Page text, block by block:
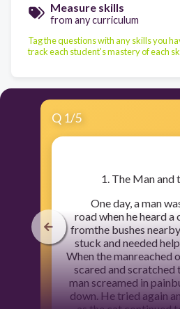
Measure skills
from any curriculum
Tag the questions with any skills you
track each student's mastery of each
Q 1/5
​1. The Man and
One day, a man
road when he heard a
fromthe bushes
stuck and needed
When the manreached
scared and scratched
man screamed in
down. He tried again